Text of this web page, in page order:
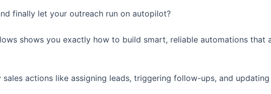
finally let your outreach run on autopilot?
shows you exactly how to build smart, reliable automations that
actions like assigning leads, triggering follow-ups, and